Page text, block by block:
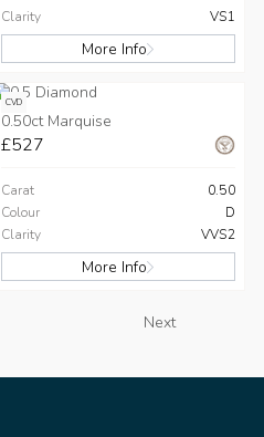
Clarity
VS1
More Info
CVD
0.50ct Marquise
£527
Carat
0.50
Colour
D
Clarity
VVS2
More Info
Next